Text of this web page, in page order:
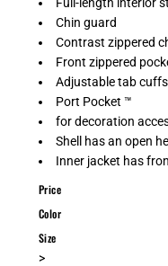
Chin guard
Contrast zippered
Front zippered
Adjustable tab
Port Pocket ™
for decoration
Shell has an open
Inner jacket has
Price
Color
Size
>